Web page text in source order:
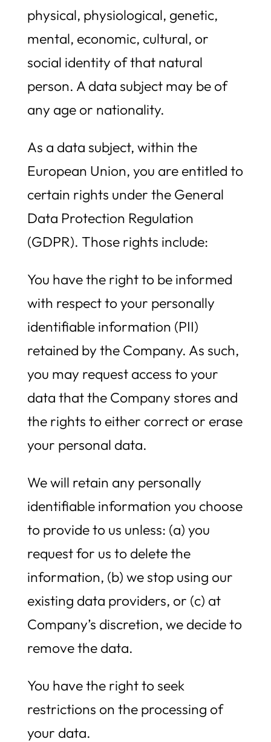
physical, physiological, genetic,
mental, economic, cultural, or
social identity of that natural
person. A data subject may be of
any age or nationality.
As a data subject, within the
European Union, you are entitled to
certain rights under the General
Data Protection Regulation
(GDPR). Those rights include:
You have the right to be informed
with respect to your personally
identifiable information (PII)
retained by the Company. As such,
you may request access to your
data that the Company stores and
the rights to either correct or erase
your personal data.
We will retain any personally
identifiable information you choose
to provide to us unless: (a) you
request for us to delete the
information, (b) we stop using our
existing data providers, or (c) at
Company’s discretion, we decide to
remove the data.
You have the right to seek
restrictions on the processing of
your data.